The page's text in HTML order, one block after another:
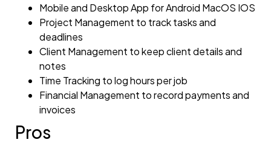
Mobile and Desktop App for Android MacOS IOS
Project Management to track tasks and
deadlines
Client Management to keep client details and
notes
Time Tracking to log hours per job
Financial Management to record payments and
invoices
Pros